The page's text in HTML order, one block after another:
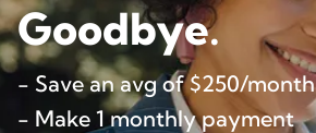
Goodbye.
- Save an avg of $250/month
- Make 1 monthly payment